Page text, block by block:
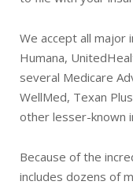
We accept all major
Humana,
several Medicare
WellMed, Texan
other lesser-known
Because of the
includes dozens of